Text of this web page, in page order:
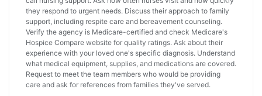
they respond to urgent needs. Discuss their approach to family
support, including respite care and bereavement counseling.
Verify the agency is Medicare-certified and check Medicare's
Hospice Compare website for quality ratings. Ask about their
experience with your loved one's specific diagnosis. Understand
what medical equipment, supplies, and medications are covered.
Request to meet the team members who would be providing
care and ask for references from families they've served.